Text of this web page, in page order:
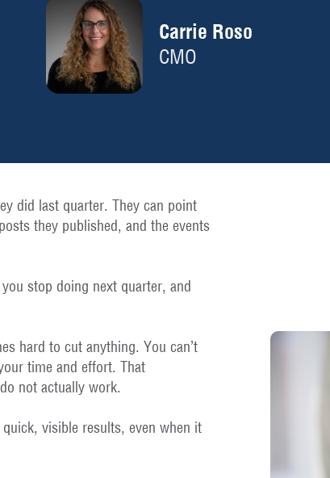
Carrie Roso
CMO
did last quarter. They can point
they published, and the events
stop doing next quarter, and
hard to cut anything. You can’t
time and effort. That
not actually work.
visible results, even when it